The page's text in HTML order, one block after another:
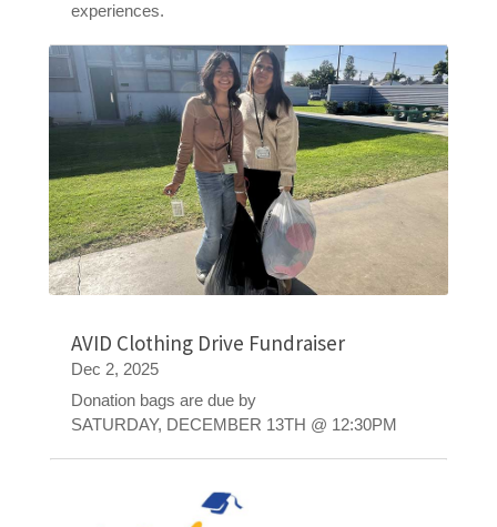
experiences.
AVID Clothing Drive Fundraiser
Dec 2, 2025
Donation bags are due by
SATURDAY, DECEMBER 13TH @ 12:30PM